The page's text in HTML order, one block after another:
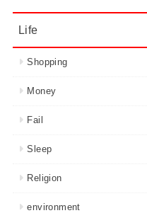
Life
Shopping
Money
Fail
Sleep
Religion
environment